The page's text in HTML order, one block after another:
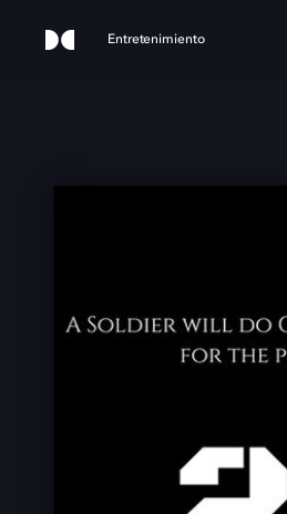
Entretenimiento